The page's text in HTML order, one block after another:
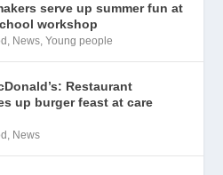
serve up summer fun at
workshop
, News,Young people
Restaurant
up burger feast at care
, News